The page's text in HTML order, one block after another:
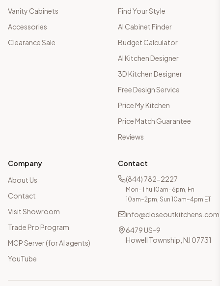
Vanity Cabinets
Accessories
Clearance Sale
Find Your Style
AI Cabinet Finder
Budget Calculator
AI Kitchen Designer
3D Kitchen Designer
Free Design Service
Price My Kitchen
Price Match Guarantee
Reviews
Company
About Us
Contact
Visit Showroom
Trade Pro Program
MCP Server (for AI agents)
YouTube
Contact
(844) 782-2227
Mon–Thu 10am–6pm, Fri
10am–2pm, Sun 10am–4pm ET
info@closeoutkitchens.com
6479 US-9
Howell Township, NJ 07731